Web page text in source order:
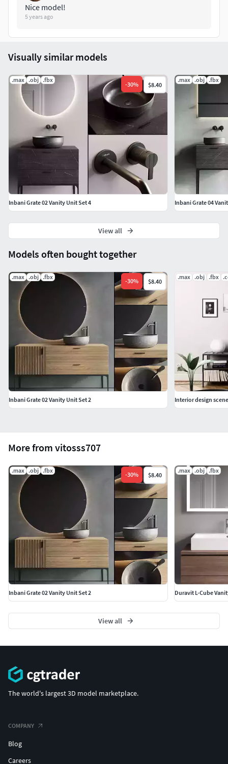
Nice model!
5 years ago
More from vitosss707
.max .obj .fbx
-30% $8.40
Inbani Grate 02 Vanity Unit Set 2
.max .obj .fbx
Duravit L-Cube
View all
Models often bought together
.max .obj .fbx
-30% $8.40
Inbani Grate 02 Vanity Unit Set 2
.max .obj .fbx
Interior design scene
Visually similar models
.max .obj .fbx
-30% $8.40
Inbani Grate 02 Vanity Unit Set 4
.max .obj .fbx
Inbani Grate 04
View all
The world's largest 3D model marketplace.
COMPANY
Blog
Careers